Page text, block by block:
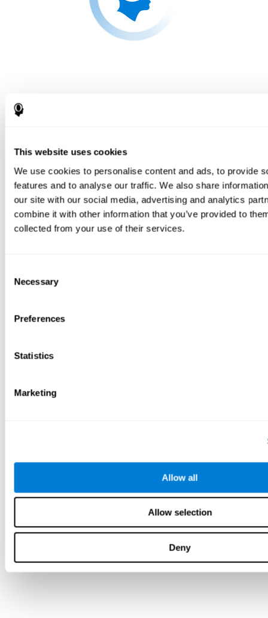
This website uses cookies
We use cookies to personalise content and ads, to provide
features and to analyse our traffic. We also share
our site with our social media, advertising and analytics
combine it with other information that you’ve provided to
collected from your use of their services.
Selection
Necessary
Preferences
Statistics
Marketing
Allow all
Allow selection
Deny